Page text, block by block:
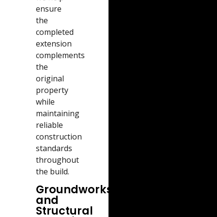
ensure
the
completed
extension
complements
the
original
property
while
maintaining
reliable
construction
standards
throughout
the build.
Groundworks
and
Structural